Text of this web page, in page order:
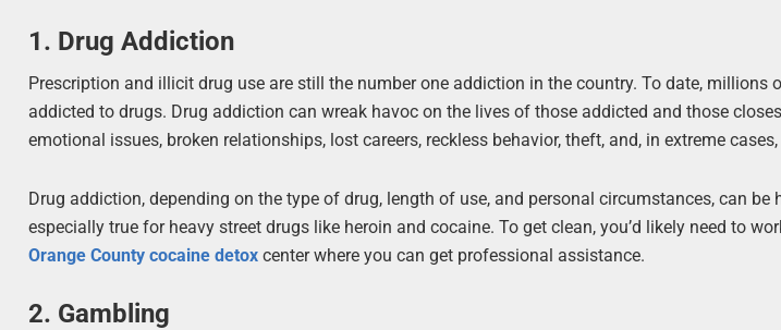
1. Drug Addiction
Prescription and illicit drug use are still the number one addiction in the country. To date, millions
addicted to drugs. Drug addiction can wreak havoc on the lives of those addicted and those
emotional issues, broken relationships, lost careers, reckless behavior, theft, and, in extreme
Drug addiction, depending on the type of drug, length of use, and personal circumstances, can
especially true for heavy street drugs like heroin and cocaine. To get clean, you’d likely need to
Orange County cocaine detox center where you can get professional assistance.
2. Gambling